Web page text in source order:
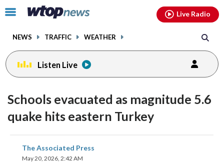
Click
toggle
menu.
NEWS TRAFFIC WEATHER
Live Radio
Listen Live
Schools evacuated as magnitude 5.6
quake hits eastern Turkey
The Associated Press
May 20, 2026, 2:42 AM
share
on
facebookinstagram youtubethreads